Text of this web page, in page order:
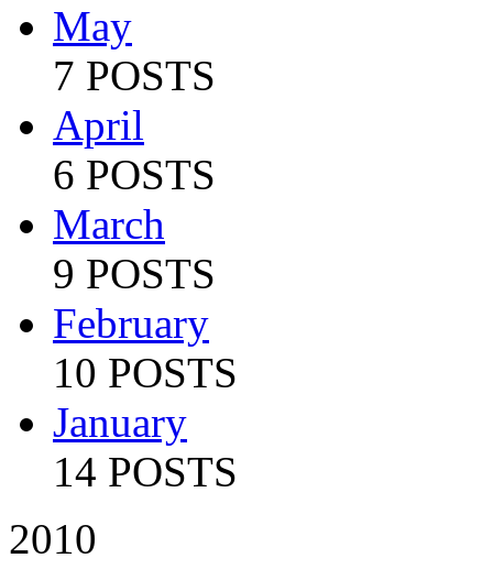
May
7 POSTS
April
6 POSTS
March
9 POSTS
February
10 POSTS
January
14 POSTS
2010